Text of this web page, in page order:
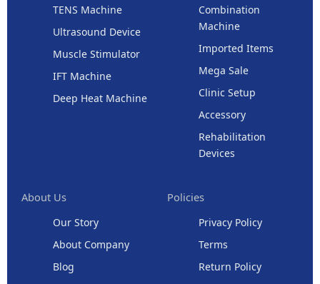
TENS Machine
Ultrasound Device
Muscle Stimulator
IFT Machine
Deep Heat Machine
Combination
Machine
Imported Items
Mega Sale
Clinic Setup
Accessory
Rehabilitation
Devices
About Us
Our Story
About Company
Blog
Policies
Privacy Policy
Terms
Return Policy